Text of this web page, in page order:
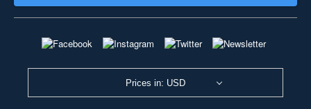
Prices in: USD